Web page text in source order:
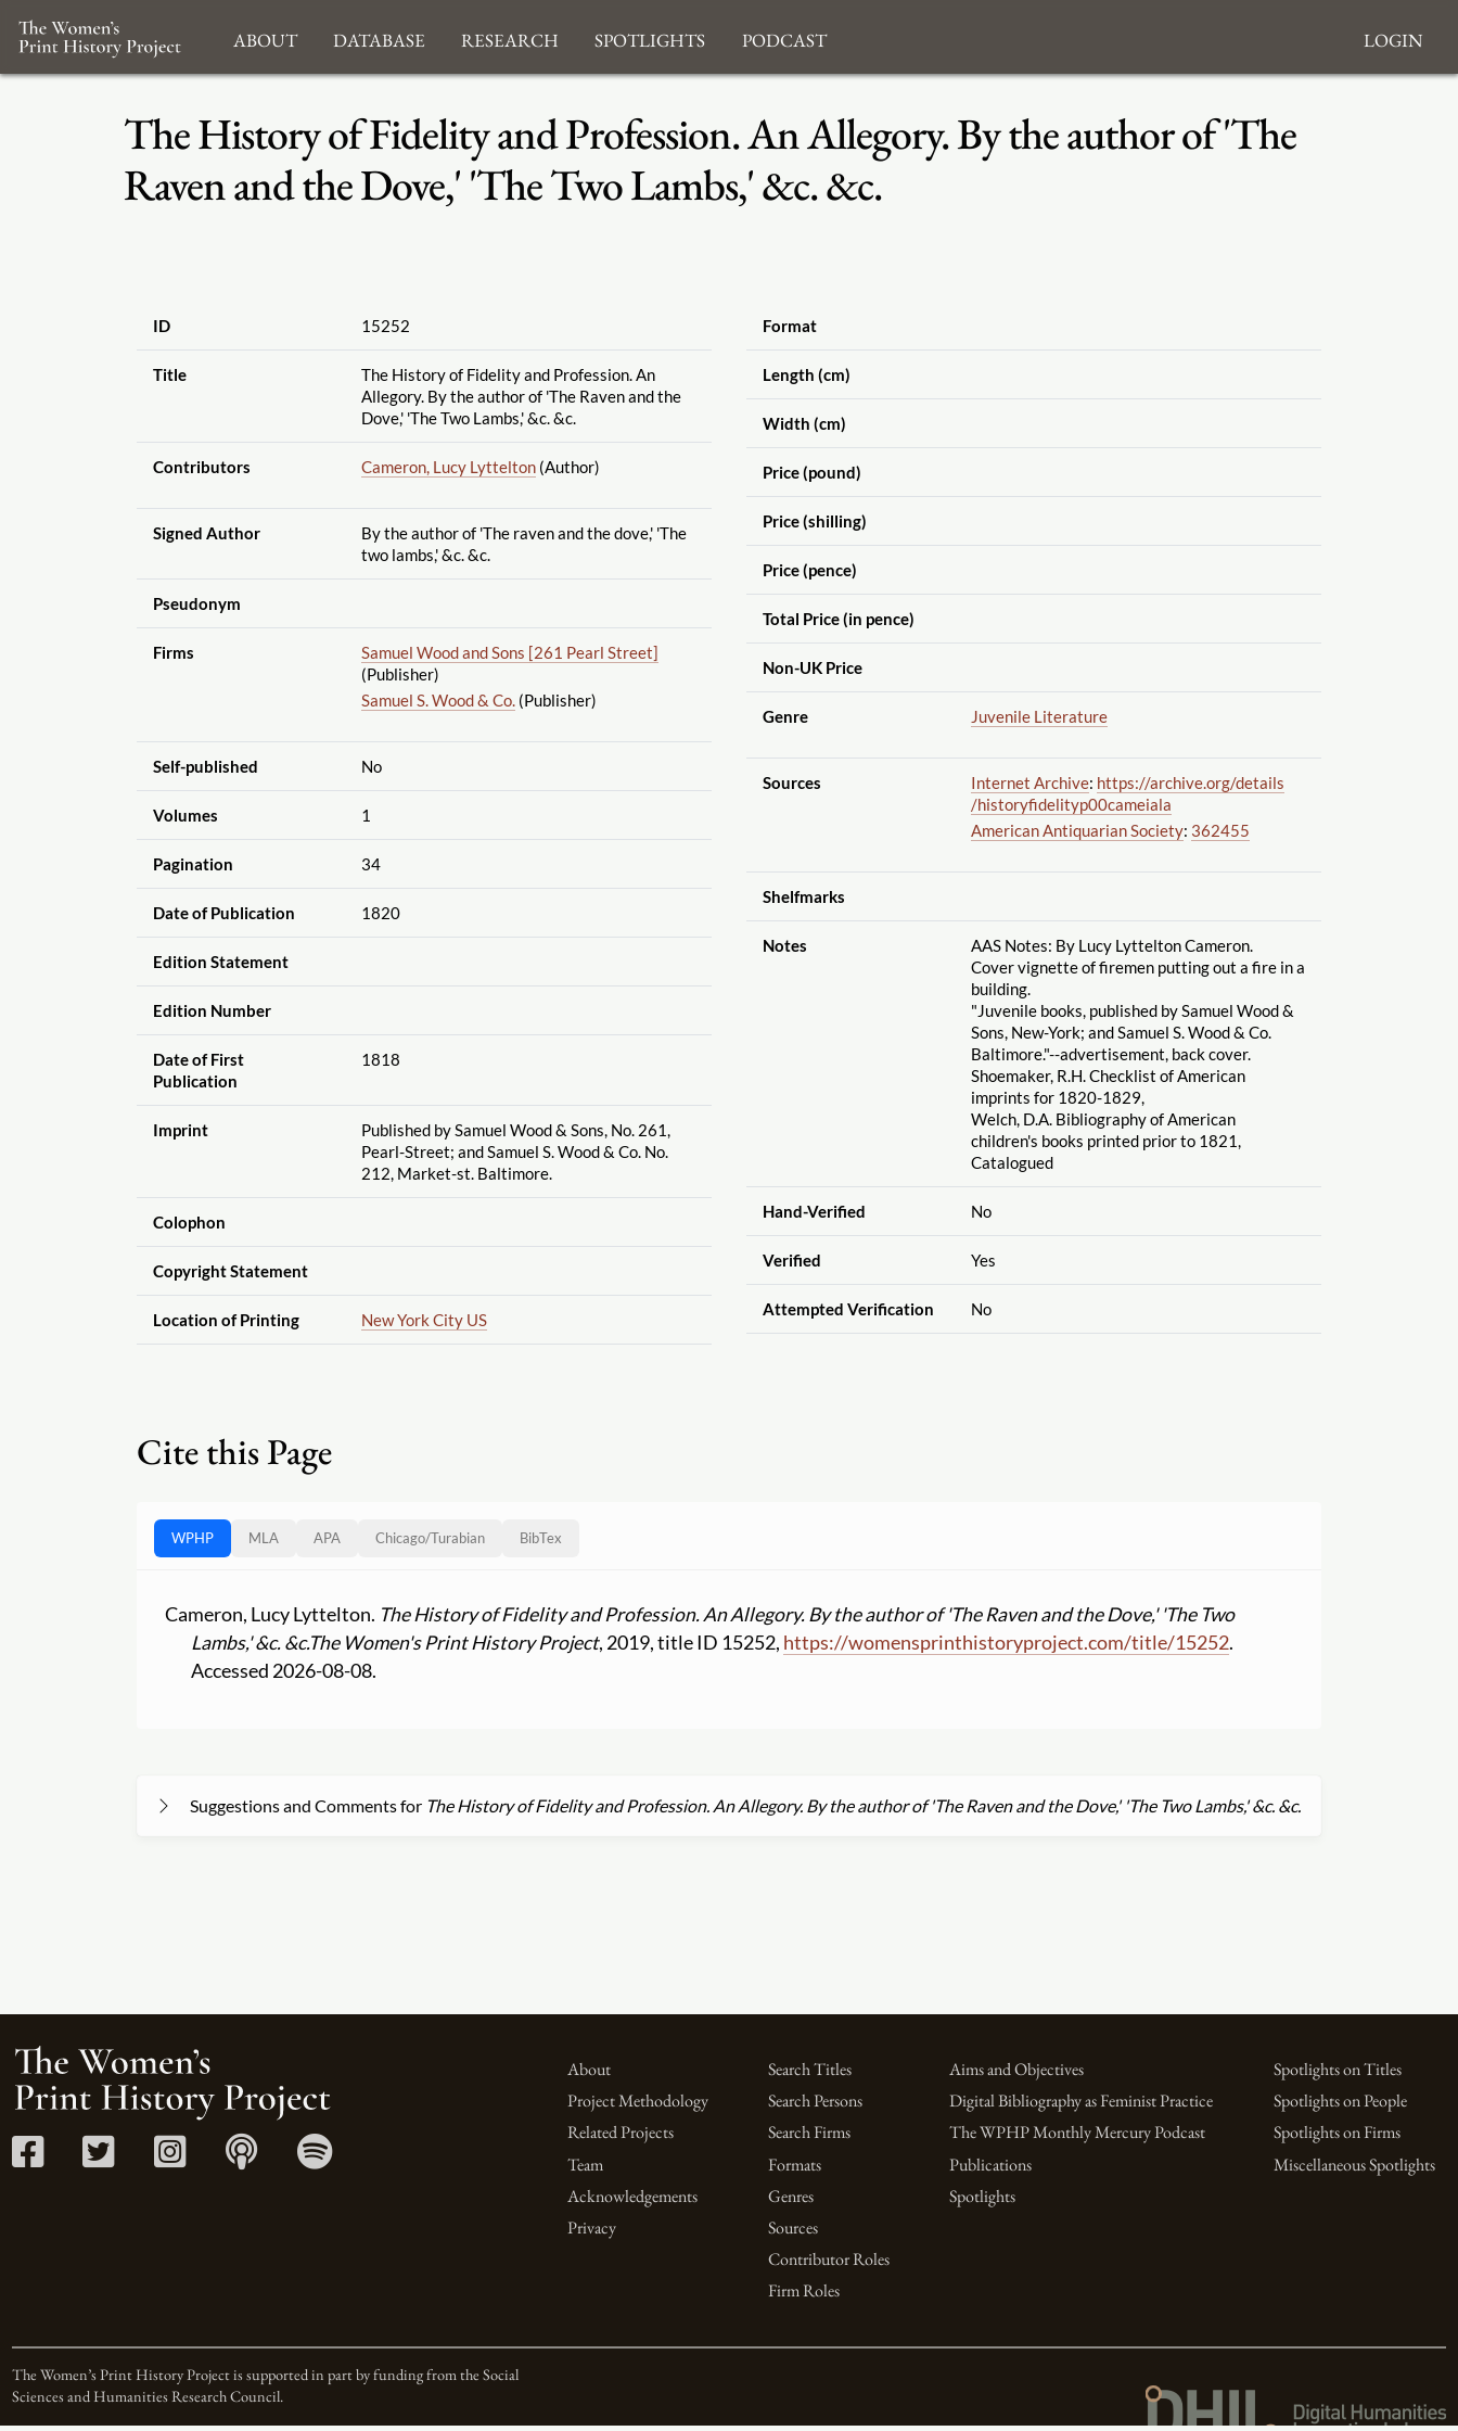
About Database Research Spotlights Podcast Login
The History of Fidelity and Profession. An Allegory. By the author of 'The
Raven and the Dove,' 'The Two Lambs,' &c. &c.
ID 15252
Title
The History of Fidelity and Profession. An
Allegory. By the author of 'The Raven and the
Dove,' 'The Two Lambs,' &c. &c.
Contributors Cameron, Lucy Lyttelton(Author)
Signed Author
By the author of 'The raven and the dove,' 'The
two lambs,' &c. &c.
Pseudonym
Firms
Samuel Wood and Sons [261 Pearl Street]
(Publisher)
Samuel S. Wood & Co.(Publisher)
Self-published No
Volumes 1
Pagination 34
Date of Publication 1820
Edition Statement
Edition Number
Date of First
Publication
1818
Imprint
Published by Samuel Wood & Sons, No. 261,
Pearl-Street; and Samuel S. Wood & Co. No.
212, Market-st. Baltimore.
Colophon
Copyright Statement
Location of Printing New York City US
Format
Length (cm)
Width (cm)
Price (pound)
Price (shilling)
Price (pence)
Total Price (in pence)
Non-UK Price
Genre Juvenile Literature
Sources Internet Archive: https://archive.org/details
/historyfidelityp00cameiala
American Antiquarian Society: 362455
Shelfmarks
Notes
AAS Notes: By Lucy Lyttelton Cameron.
Cover vignette of firemen putting out a fire in a
building.
"Juvenile books, published by Samuel Wood &
Sons, New-York; and Samuel S. Wood & Co.
Baltimore."--advertisement, back cover.
Shoemaker, R.H. Checklist of American
imprints for 1820-1829,
Welch, D.A. Bibliography of American
children's books printed prior to 1821,
Catalogued
Hand-Verified No
Verified Yes
Attempted Verification No
Cite this Page
WPHP MLA APA Chicago/Turabian BibTex
Cameron, Lucy Lyttelton. The History of Fidelity and Profession. An Allegory. By the author of 'The Raven and the Dove,' 'The Two
Lambs,' &c. &c.The Women's Print History Project, 2019, title ID 15252, https://womensprinthistoryproject.com/title/15252.
Accessed 2026-08-08.
Suggestions and Comments for The History of Fidelity and Profession. An Allegory. By the author of 'The Raven and the Dove,' 'The Two Lambs,' &c. &c.
About
Project Methodology
Related Projects
Team
Acknowledgements
Privacy
Search Titles
Search Persons
Search Firms
Formats
Genres
Sources
Contributor Roles
Firm Roles
Aims and Objectives
Digital Bibliography as Feminist Practice
The WPHP Monthly Mercury Podcast
Publications
Spotlights
Spotlights on Titles
Spotlights on People
Spotlights on Firms
Miscellaneous Spotlights
The Women’s Print History Project is supported in part by funding from the Social
Sciences and Humanities Research Council.